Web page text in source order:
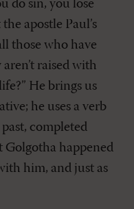
do sin, you lose
apostle Paul’s
those who have
raised with
He brings us
he uses a verb
completed
Golgotha happened
him, and just as